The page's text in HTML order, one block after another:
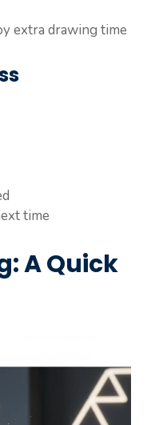
extra drawing time
time
A Quick